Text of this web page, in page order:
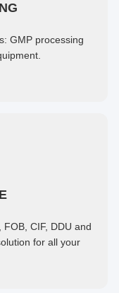
GMP processing
CIF, DDU and
for all your